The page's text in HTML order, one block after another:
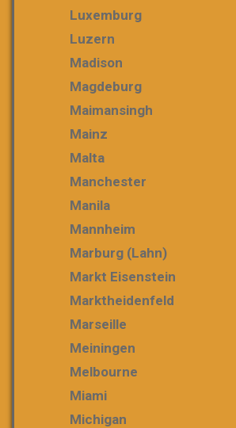
Luxemburg
Luzern
Madison
Magdeburg
Maimansingh
Mainz
Malta
Manchester
Manila
Mannheim
Marburg (Lahn)
Markt Eisenstein
Marktheidenfeld
Marseille
Meiningen
Melbourne
Miami
Michigan